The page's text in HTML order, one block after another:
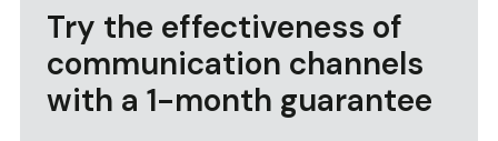
Try the effectiveness of
communication channels
with a 1-month guarantee